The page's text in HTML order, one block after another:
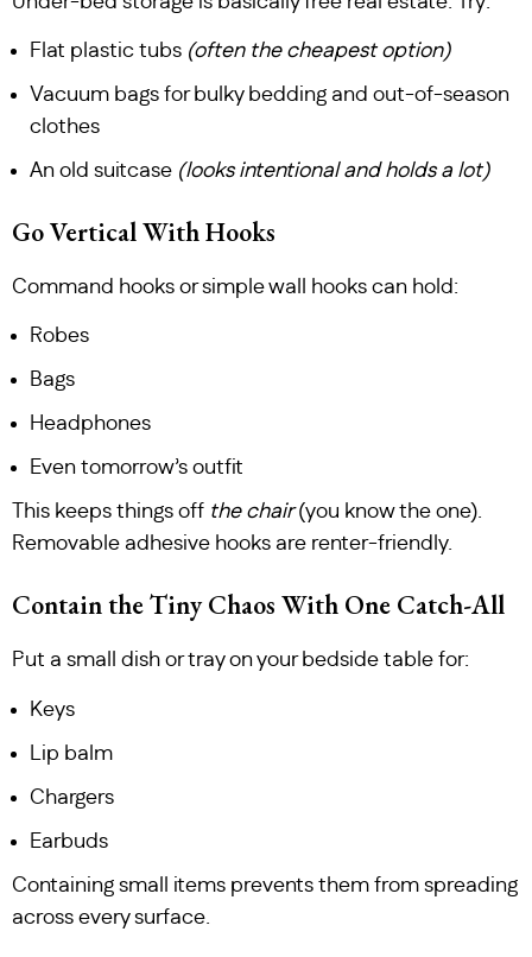
Flat plastic tubs (often the cheapest option)
Vacuum bags for bulky bedding and out-of-season
clothes
An old suitcase (looks intentional and holds a lot)
Go Vertical With Hooks
Command hooks or simple wall hooks can hold:
Robes
Bags
Headphones
Even tomorrow’s outfit
This keeps things off the chair(you know the one).
Removable adhesive hooks are renter-friendly.
Contain the Tiny Chaos With One Catch-All
Put a small dish or tray on your bedside table for:
Keys
Lip balm
Chargers
Earbuds
Containing small items prevents them from spreading
across every surface.